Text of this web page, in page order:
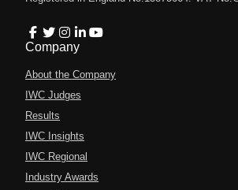
Company
About the Company
IWC Judges
Results
IWC Insights
IWC Regional
Industry Awards